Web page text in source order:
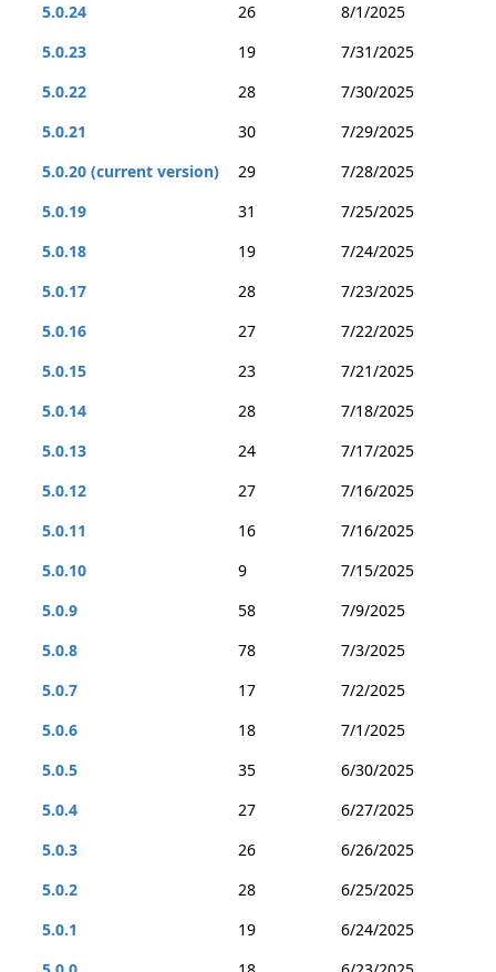
5.0.24
26
8/1/2025
5.0.23
19
7/31/2025
5.0.22
28
7/30/2025
5.0.21
30
7/29/2025
5.0.20 (current version)
29
7/28/2025
5.0.19
31
7/25/2025
5.0.18
19
7/24/2025
5.0.17
28
7/23/2025
5.0.16
27
7/22/2025
5.0.15
23
7/21/2025
5.0.14
28
7/18/2025
5.0.13
24
7/17/2025
5.0.12
27
7/16/2025
5.0.11
16
7/16/2025
5.0.10
9
7/15/2025
5.0.9
58
7/9/2025
5.0.8
78
7/3/2025
5.0.7
17
7/2/2025
5.0.6
18
7/1/2025
5.0.5
35
6/30/2025
5.0.4
27
6/27/2025
5.0.3
26
6/26/2025
5.0.2
28
6/25/2025
5.0.1
19
6/24/2025